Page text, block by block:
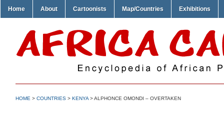
Home About Cartoonists Map/Countries Exhibitions
HOME > COUNTRIES > KENYA > ALPHONCE OMONDI – OVERTAKEN